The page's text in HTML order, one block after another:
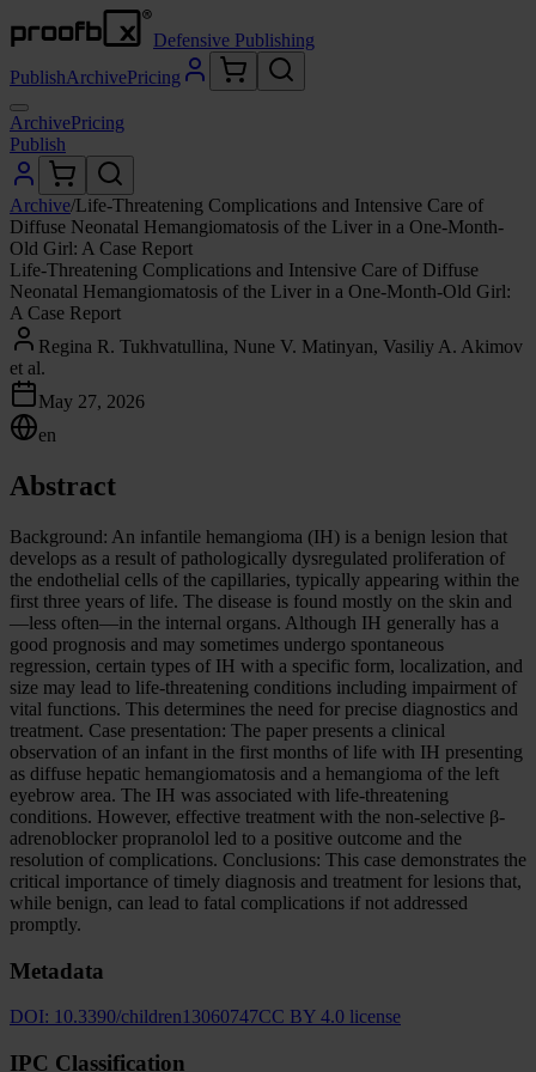
Defensive Publishing
PublishArchivePricing
ArchivePricing
Publish
Archive/Life-Threatening Complications and Intensive Care of
Diffuse Neonatal Hemangiomatosis of the Liver in a One-Month-
Old Girl: A Case Report
Life-Threatening Complications and Intensive Care of Diffuse
Neonatal Hemangiomatosis of the Liver in a One-Month-Old Girl:
A Case Report
Regina R. Tukhvatullina, Nune V. Matinyan, Vasiliy A. Akimov
et al.
May 27, 2026
en
Abstract
Background: An infantile hemangioma (IH) is a benign lesion that
develops as a result of pathologically dysregulated proliferation of
the endothelial cells of the capillaries, typically appearing within the
first three years of life. The disease is found mostly on the skin and
—less often—in the internal organs. Although IH generally has a
good prognosis and may sometimes undergo spontaneous
regression, certain types of IH with a specific form, localization, and
size may lead to life-threatening conditions including impairment of
vital functions. This determines the need for precise diagnostics and
treatment. Case presentation: The paper presents a clinical
observation of an infant in the first months of life with IH presenting
as diffuse hepatic hemangiomatosis and a hemangioma of the left
eyebrow area. The IH was associated with life-threatening
conditions. However, effective treatment with the non-selective β-
adrenoblocker propranolol led to a positive outcome and the
resolution of complications. Conclusions: This case demonstrates the
critical importance of timely diagnosis and treatment for lesions that,
while benign, can lead to fatal complications if not addressed
promptly.
Metadata
DOI: 10.3390/children13060747CC BY 4.0 license
IPC Classification